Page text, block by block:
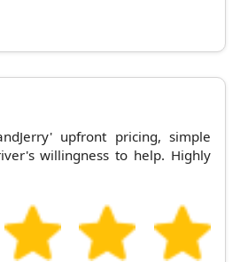
upfront pricing, simple
willingness to help. Highly